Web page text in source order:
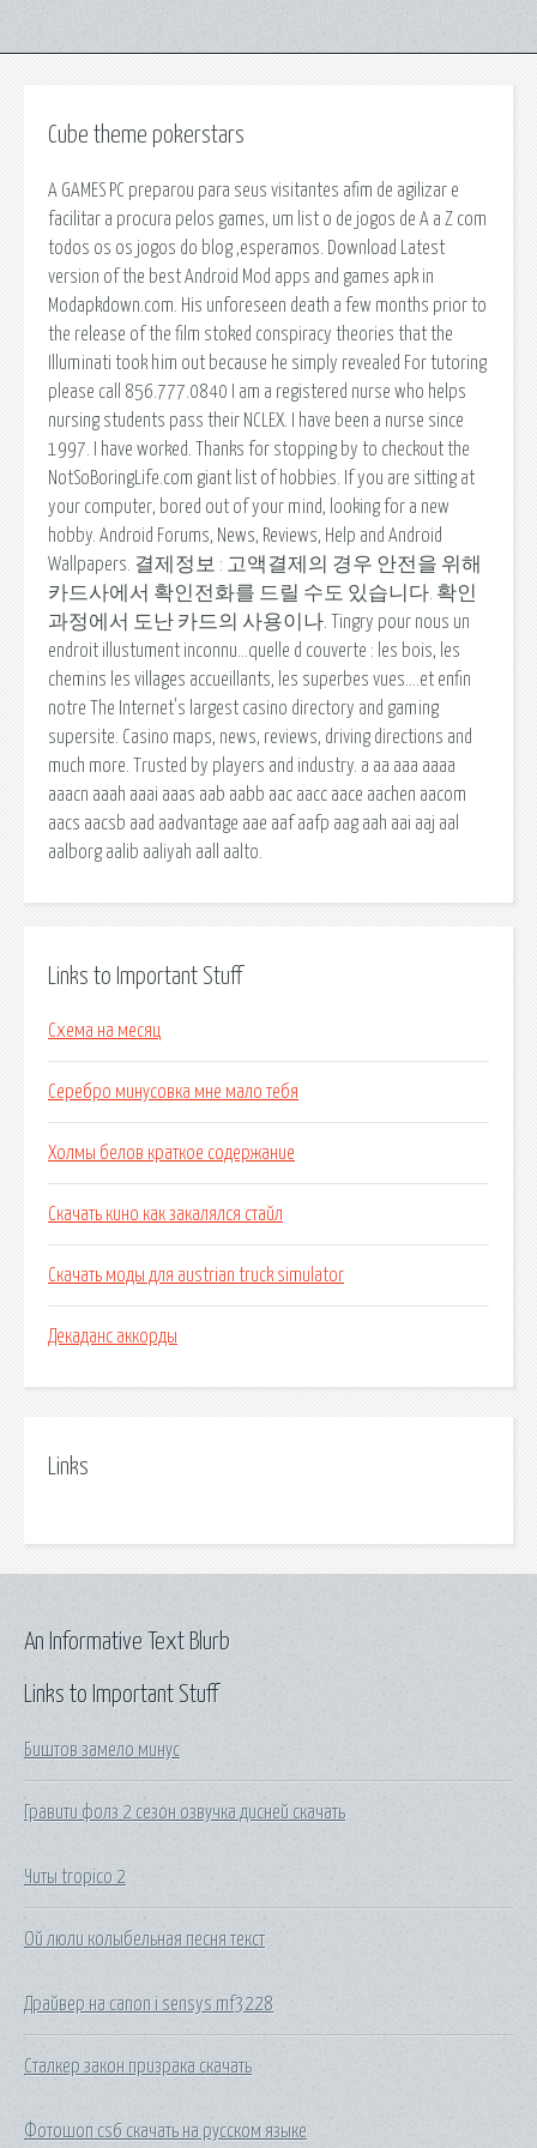
Cube theme pokerstars
A GAMES PC preparou para seus visitantes afim de agilizar e
facilitar a procura pelos games, um list o de jogos de A a Z com
todos os os jogos do blog ,esperamos. Download Latest
version of the best Android Mod apps and games apk in
Modapkdown.com. His unforeseen death a few months prior to
the release of the film stoked conspiracy theories that the
Illuminati took him out because he simply revealed For tutoring
please call 856.777.0840 I am a registered nurse who helps
nursing students pass their NCLEX. I have been a nurse since
1997. I have worked. Thanks for stopping by to checkout the
NotSoBoringLife.com giant list of hobbies. If you are sitting at
your computer, bored out of your mind, looking for a new
hobby. Android Forums, News, Reviews, Help and Android
Wallpapers. 결제정보 : 고액결제의 경우 안전을 위해
카드사에서 확인전화를 드릴 수도 있습니다. 확인
과정에서 도난 카드의 사용이나. Tingry pour nous un
endroit illustument inconnu…quelle d couverte : les bois, les
chemins les villages accueillants, les superbes vues….et enfin
notre The Internet's largest casino directory and gaming
supersite. Casino maps, news, reviews, driving directions and
much more. Trusted by players and industry. a aa aaa aaaa
aaacn aaah aaai aaas aab aabb aac aacc aace aachen aacom
aacs aacsb aad aadvantage aae aaf aafp aag aah aai aaj aal
aalborg aalib aaliyah aall aalto.
Links to Important Stuff
Схема на месяц
Серебро минусовка мне мало тебя
Холмы белов краткое содержание
Скачать кино как закалялся стайл
Скачать моды для austrian truck simulator
Декаданс аккорды
Links
Links to Important Stuff
Биштов замело минус
Гравити фолз 2 сезон озвучка дисней скачать
Читы tropico 2
Ой люли колыбельная песня текст
Драйвер на canon i sensys mf3228
Сталкер закон призрака скачать
Фотошоп cs6 скачать на русском языке
An Informative Text Blurb